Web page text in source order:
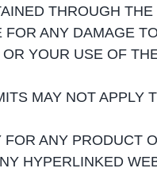
THROUGH
ANY DAMAGE
YOUR USE OF
MAY NOT APPLY
ANY PRODUCT
HYPERLINKED